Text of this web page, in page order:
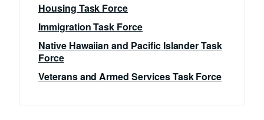
Housing Task Force
Immigration Task Force
Native Hawaiian and Pacific Islander Task
Force
Veterans and Armed Services Task Force